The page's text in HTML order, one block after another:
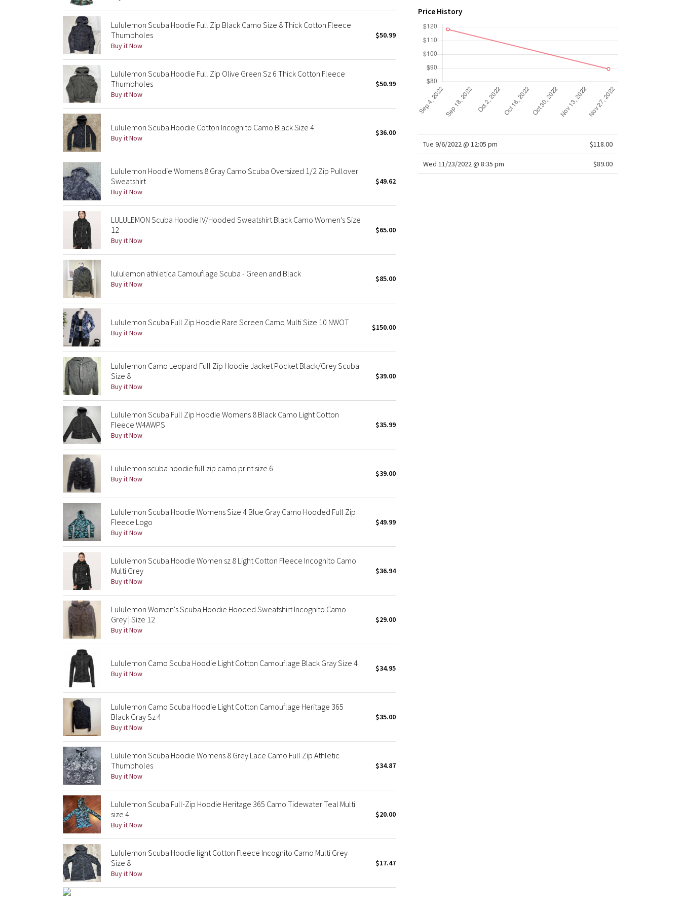
Lululemon Scuba Hoodie Full Zip Black Camo Size 8 Thick Cotton Fleece
Thumbholes
Buy it Now
$50.99
Lululemon Scuba Hoodie Full Zip Olive Green Sz 6 Thick Cotton Fleece
Thumbholes
Buy it Now
$50.99
Lululemon Scuba Hoodie Cotton Incognito Camo Black Size 4
Buy it Now
$36.00
Lululemon Hoodie Womens 8 Gray Camo Scuba Oversized 1/2 Zip Pullover
Sweatshirt
Buy it Now
$49.62
LULULEMON Scuba Hoodie IV/Hooded Sweatshirt Black Camo Women's Size
12
Buy it Now
$65.00
lululemon athletica Camouflage Scuba - Green and Black
Buy it Now
$85.00
Lululemon Scuba Full Zip Hoodie Rare Screen Camo Multi Size 10 NWOT
Buy it Now
$150.00
Lululemon Camo Leopard Full Zip Hoodie Jacket Pocket Black/Grey Scuba
Size 8
Buy it Now
$39.00
Lululemon Scuba Full Zip Hoodie Womens 8 Black Camo Light Cotton
Fleece W4AWPS
Buy it Now
$35.99
Lululemon scuba hoodie full zip camo print size 6
Buy it Now
$39.00
Lululemon Scuba Hoodie Womens Size 4 Blue Gray Camo Hooded Full Zip
Fleece Logo
Buy it Now
$49.99
Lululemon Scuba Hoodie Women sz 8 Light Cotton Fleece Incognito Camo
Multi Grey
Buy it Now
$36.94
Lululemon Women's Scuba Hoodie Hooded Sweatshirt Incognito Camo
Grey | Size 12
Buy it Now
$29.00
Lululemon Camo Scuba Hoodie Light Cotton Camouflage Black Gray Size 4
Buy it Now
$34.95
Lululemon Camo Scuba Hoodie Light Cotton Camouflage Heritage 365
Black Gray Sz 4
Buy it Now
$35.00
Lululemon Scuba Hoodie Womens 8 Grey Lace Camo Full Zip Athletic
Thumbholes
Buy it Now
$34.87
Lululemon Scuba Full-Zip Hoodie Heritage 365 Camo Tidewater Teal Multi
size 4
Buy it Now
$20.00
Lululemon Scuba Hoodie light Cotton Fleece Incognito Camo Multi Grey
Size 8
Buy it Now
$17.47
Price History
Tue 9/6/2022 @ 12:05 pm $118.00
Wed 11/23/2022 @ 8:35 pm $89.00